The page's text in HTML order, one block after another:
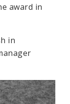
award in
in